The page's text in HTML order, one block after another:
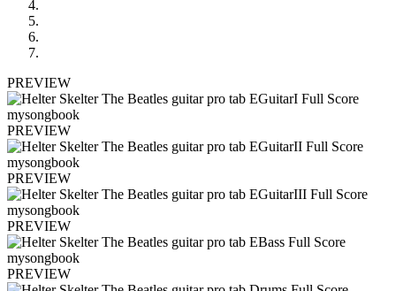
PREVIEW
PREVIEW
PREVIEW
PREVIEW
PREVIEW